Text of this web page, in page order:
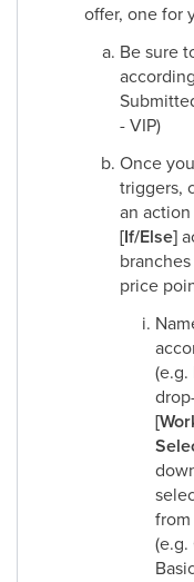
offer, one for
Be sure
- VIP)
Once
triggers,
an
[If/Else]
price
(e.g.